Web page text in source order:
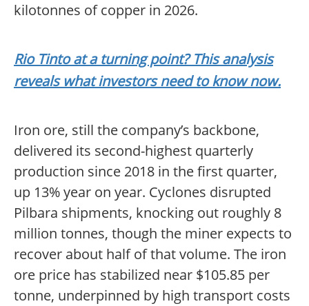
kilotonnes of copper in 2026.
Rio Tinto at a turning point? This analysis
reveals what investors need to know now.
Iron ore, still the company’s backbone,
delivered its second-highest quarterly
production since 2018 in the first quarter,
up 13% year on year. Cyclones disrupted
Pilbara shipments, knocking out roughly 8
million tonnes, though the miner expects to
recover about half of that volume. The iron
ore price has stabilized near $105.85 per
tonne, underpinned by high transport costs